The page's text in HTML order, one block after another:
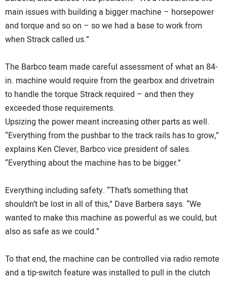
main issues with building a bigger machine – horsepower
and torque and so on – so we had a base to work from
when Strack called us.”
The Barbco team made careful assessment of what an 84-
in. machine would require from the gearbox and drivetrain
to handle the torque Strack required – and then they
exceeded those requirements.
Upsizing the power meant increasing other parts as well.
“Everything from the pushbar to the track rails has to grow,”
explains Ken Clever, Barbco vice president of sales.
“Everything about the machine has to be bigger.”
Everything including safety. “That’s something that
shouldn’t be lost in all of this,” Dave Barbera says. “We
wanted to make this machine as powerful as we could, but
also as safe as we could.”
To that end, the machine can be controlled via radio remote
and a tip-switch feature was installed to pull in the clutch